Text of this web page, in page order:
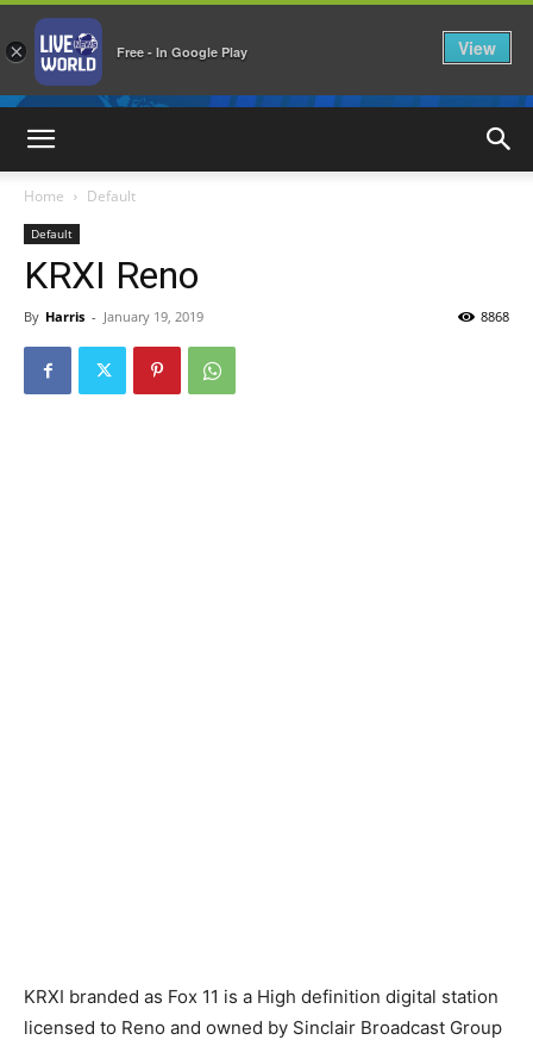
Home Default
Default
KRXI Reno
By Harris - January 19, 2019 8868
KRXI branded as Fox 11 is a High definition digital station
licensed to Reno and owned by Sinclair Broadcast Group
× Free - In Google Play View